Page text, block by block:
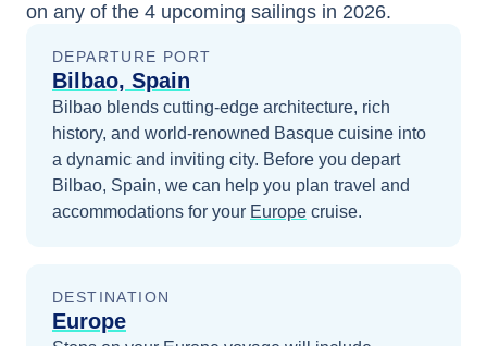
on any of the 4 upcoming sailings in 2026.
DEPARTURE PORT
Bilbao, Spain
Bilbao blends cutting-edge architecture, rich
history, and world-renowned Basque cuisine into
a dynamic and inviting city. Before you depart
Bilbao, Spain, we can help you plan travel and
accommodations for your Europe cruise.
DESTINATION
Europe